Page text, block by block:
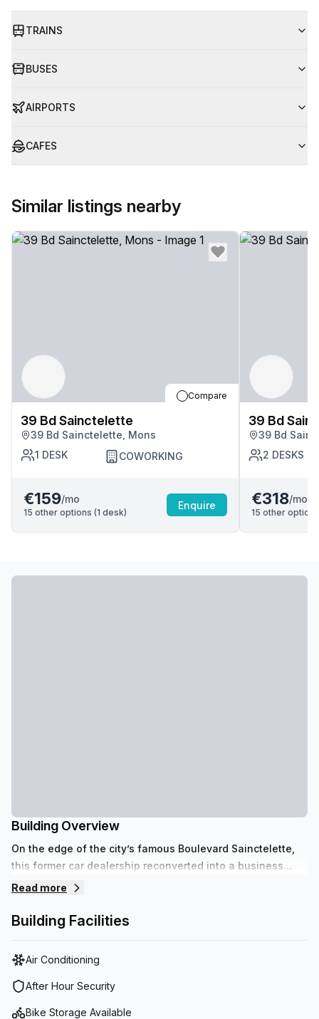
TRAINS
BUSES
AIRPORTS
CAFES
Similar listings nearby
Compare
39 Bd Sainctelette
39 Bd Sainctelette, Mons
1 DESK COWORKING
€159/mo
15 other options (1 desk)
Enquire
39 Bd
39 Bd
2 DESKS
€318/mo
15 other
Building Overview
On the edge of the city’s famous Boulevard Sainctelette,
this former car dealership reconverted into a business
center invites you to work in neat and industrial setting.
Read more
Building Facilities
Air Conditioning
After Hour Security
Bike Storage Available